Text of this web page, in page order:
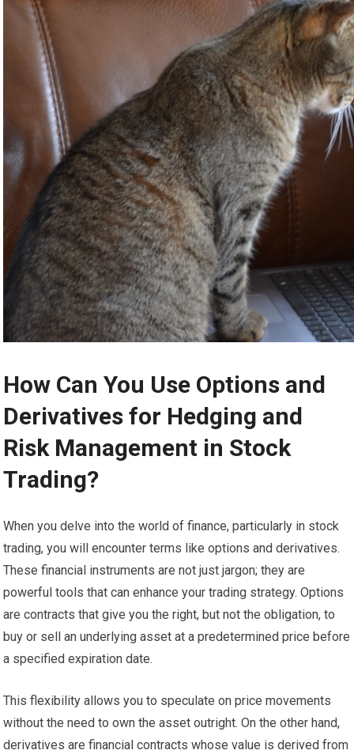
How Can You Use Options and
Derivatives for Hedging and
Risk Management in Stock
Trading?
When you delve into the world of finance, particularly in stock
trading, you will encounter terms like options and derivatives.
These financial instruments are not just jargon; they are
powerful tools that can enhance your trading strategy. Options
are contracts that give you the right, but not the obligation, to
buy or sell an underlying asset at a predetermined price before
a specified expiration date.
This flexibility allows you to speculate on price movements
without the need to own the asset outright. On the other hand,
derivatives are financial contracts whose value is derived from